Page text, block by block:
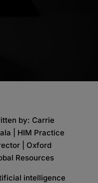
by: Carrie
| HIM Practice
| Oxford
Resources
intelligence